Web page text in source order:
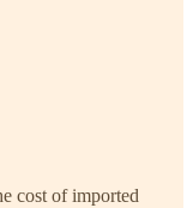
cost of imported